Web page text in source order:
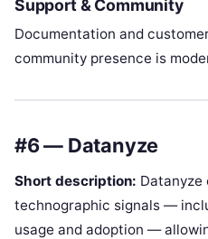
Support & Community
Documentation and
community presence is
#6 — Datanyze
Short description: Datanyze
technographic signals —
usage and adoption —